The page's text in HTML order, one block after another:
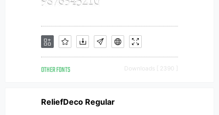
OTHER FONTS Downloads [ 2390 ]
ReliefDeco Regular